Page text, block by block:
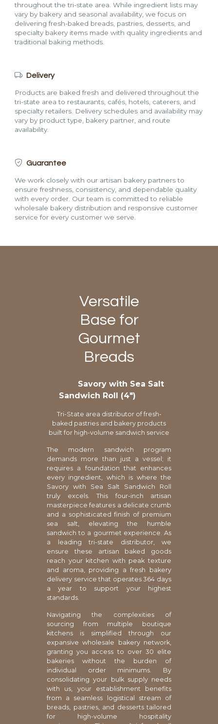
throughout the tri-state area. While ingredient lists may
vary by bakery and seasonal availability, we focus on
delivering fresh-baked breads, pastries, desserts, and
specialty bakery items made with quality ingredients and
traditional baking methods.
Delivery
Products are baked fresh and delivered throughout the
tri-state area to restaurants, cafés, hotels, caterers, and
specialty retailers. Delivery schedules and availability may
vary by product type, bakery partner, and route
availability.
Guarantee
We work closely with our artisan bakery partners to
ensure freshness, consistency, and dependable quality
with every order. Our team is committed to reliable
wholesale bakery distribution and responsive customer
service for every customer we serve.
Versatile
Base for
Gourmet
Breads
Savory with Sea Salt
Sandwich Roll (4″)
Tri-State area distributor of fresh-
baked pastries and bakery products
built for high-volume sandwich service
The modern sandwich program
demands more than just a vessel; it
requires a foundation that enhances
every ingredient, which is where the
Savory with Sea Salt Sandwich Roll
truly excels. This four-inch artisan
masterpiece features a delicate crumb
and a sophisticated finish of premium
sea salt, elevating the humble
sandwich to a gourmet experience. As
a leading tri-state distributor, we
ensure these artisan baked goods
reach your kitchen with peak texture
and aroma, providing a fresh bakery
delivery service that operates 364 days
a year to support your highest
standards.
Navigating the complexities of
sourcing from multiple boutique
kitchens is simplified through our
expansive wholesale bakery network,
granting you access to over 30 elite
bakeries without the burden of
individual order minimums. By
consolidating your bulk supply needs
with us, your establishment benefits
from a seamless logistical stream of
breads, pastries, and desserts tailored
for high-volume hospitality